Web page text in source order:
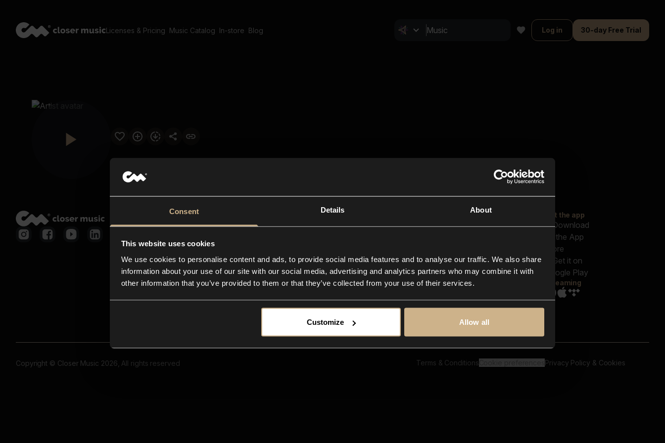
Consent Details About
This website uses cookies
We use cookies to personalise content and ads, to provide social media features and to analyse our traffic. We also share
information about your use of our site with our social media, advertising and analytics partners who may combine it with
other information that you’ve provided to them or that they’ve collected from your use of their services.
Customize Allow all
Licenses & Pricing Music Catalog In-store Blog Log in 30-day Free Trial
Closer Music
In-store
Contact us
FAQ
Explore
Reels & Shorts
Playlists
Get the app
Streaming
Copyright © Closer Music 2026, All rights reserved Terms & Conditions Privacy Policy & Cookies